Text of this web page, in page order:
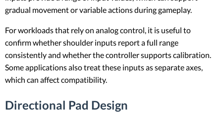
gradual movement or variable actions during gameplay.
For workloads that rely on analog control, it is useful to
confirm whether shoulder inputs report a full range
consistently and whether the controller supports calibration.
Some applications also treat these inputs as separate axes,
which can affect compatibility.
Directional Pad Design